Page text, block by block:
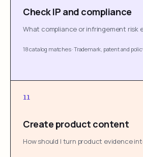
Check IP and compliance
What compliance or infringement risk
18 catalog matches·Trademark, patent and
11
Create product content
How should I turn product evidence